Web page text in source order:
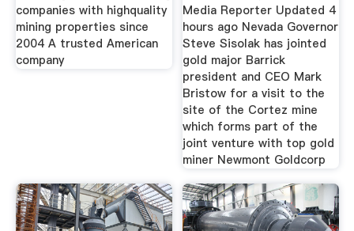
companies with highquality
mining properties since
2004 A trusted American
company
Media Reporter Updated 4
hours ago Nevada Governor
Steve Sisolak has jointed
gold major Barrick
president and CEO Mark
Bristow for a visit to the
site of the Cortez mine
which forms part of the
joint venture with top gold
miner Newmont Goldcorp